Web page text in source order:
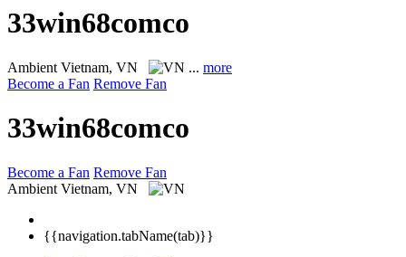
33win68comco
Ambient Vietnam, VN ... more
Become a Fan Remove Fan
33win68comco
Become a Fan Remove Fan
Ambient Vietnam, VN
{{navigation.tabName(tab)}}